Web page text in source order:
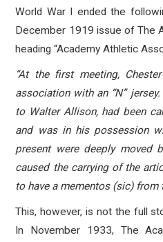
World War I ended the
December 1919 issue of The
heading “Academy Athletic
“At the first meeting,
association with an “N”
to Walter Allison, had been
and was in his possession
present were deeply moved
caused the carrying of the
to have a mementos (sic) from
This, however, is not the full
In November 1933, The